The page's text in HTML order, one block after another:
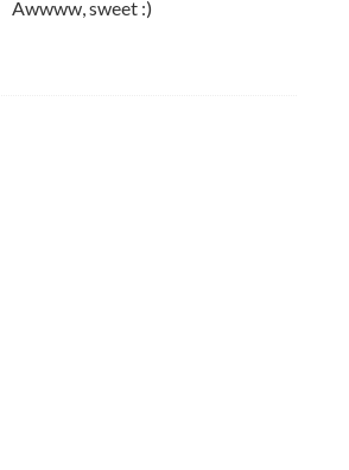
Awwww, sweet :)